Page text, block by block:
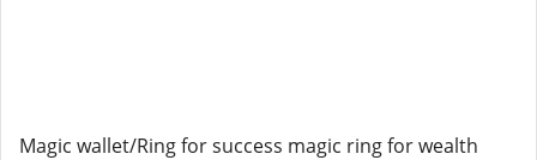
Magic wallet/Ring for success magic ring for wealth